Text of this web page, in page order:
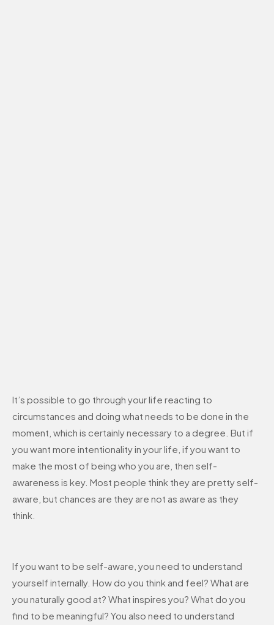
It’s possible to go through your life reacting to
circumstances and doing what needs to be done in the
moment, which is certainly necessary to a degree. But if
you want more intentionality in your life, if you want to
make the most of being who you are, then self-
awareness is key. Most people think they are pretty self-
aware, but chances are they are not as aware as they
think.
If you want to be self-aware, you need to understand
yourself internally. How do you think and feel? What are
you naturally good at? What inspires you? What do you
find to be meaningful? You also need to understand